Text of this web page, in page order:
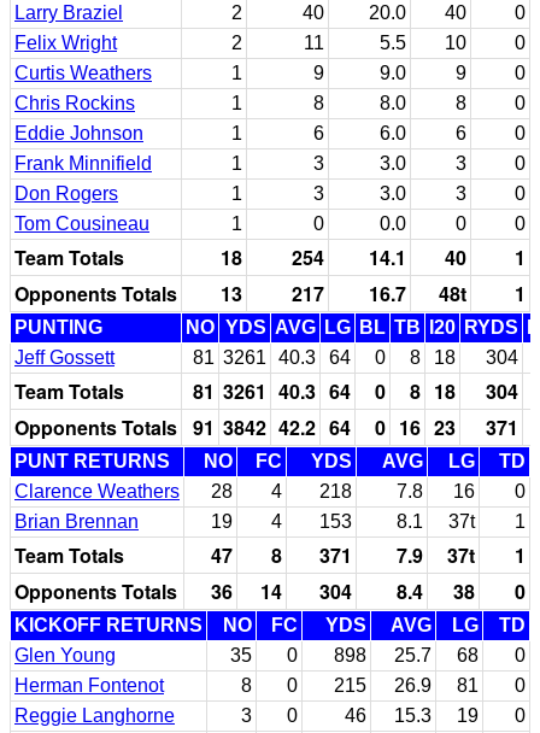
Larry Braziel
2 40 20.0 40
0
Felix Wright
2 11 5.5 10
0
Curtis Weathers
1 9 9.0 9
0
Chris Rockins
1 8 8.0 8
0
Eddie Johnson
1 6 6.0 6
0
Frank Minnifield
1 3 3.0 3
0
Don Rogers
1 3 3.0 3
0
Tom Cousineau
1 0 0.0 0 0
Team Totals 18 254 14.1 40
1
Opponents Totals
13 217 16.7 48t 1
PUNTING NO YDS AVG LG BL TB I20 RYDS
Jeff Gossett
81 3261 40.3 64 0 8 18 304
Team Totals 81 3261 40.3 64 0 8 18 304
Opponents Totals 91 3842 42.2 64 0 16 23 371
PUNT RETURNS NO FC YDS AVG LG
TD
Clarence Weathers
28 4 218 7.8 16
0
Brian Brennan
19 4 153 8.1 37t 1
Team Totals 47 8 371 7.9 37t
1
Opponents Totals
36 14 304 8.4 38 0
KICKOFF RETURNS NO FC YDS AVG LG
TD
Glen Young
35 0 898 25.7 68
0
Herman Fontenot
8 0 215 26.9 81
0
Reggie Langhorne
3 0 46 15.3 19
0